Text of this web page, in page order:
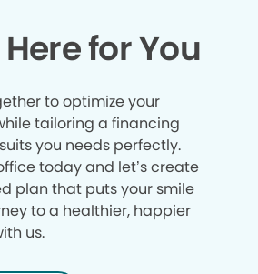
Here for You
to optimize your
tailoring a financing
you needs perfectly.
today and let’s create
plan that puts your smile
to a healthier, happier
us.